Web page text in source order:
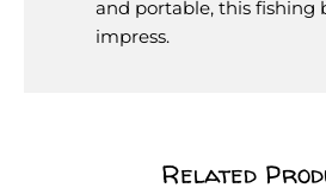
and portable, this fishing
impress.
Related